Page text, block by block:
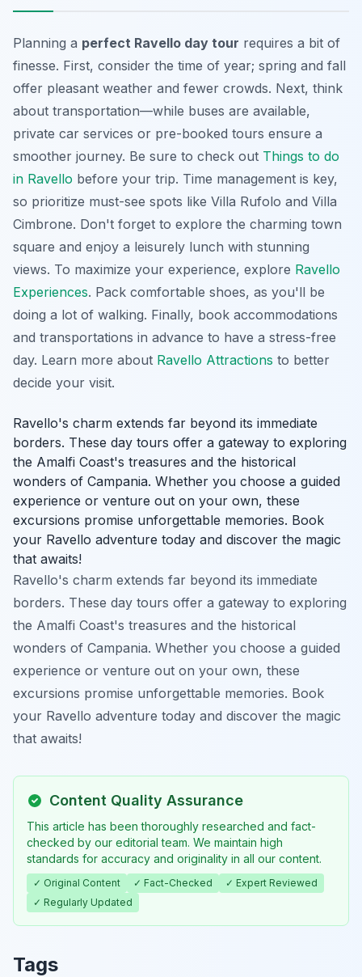
Planning a perfect Ravello day tour requires a bit of
finesse. First, consider the time of year; spring and fall
offer pleasant weather and fewer crowds. Next, think
about transportation—while buses are available,
private car services or pre-booked tours ensure a
smoother journey. Be sure to check out Things to do
in Ravello before your trip. Time management is key,
so prioritize must-see spots like Villa Rufolo and Villa
Cimbrone. Don't forget to explore the charming town
square and enjoy a leisurely lunch with stunning
views. To maximize your experience, explore Ravello
Experiences. Pack comfortable shoes, as you'll be
doing a lot of walking. Finally, book accommodations
and transportations in advance to have a stress-free
day. Learn more about Ravello Attractions to better
decide your visit.
Ravello's charm extends far beyond its immediate
borders. These day tours offer a gateway to exploring
the Amalfi Coast's treasures and the historical
wonders of Campania. Whether you choose a guided
experience or venture out on your own, these
excursions promise unforgettable memories. Book
your Ravello adventure today and discover the magic
that awaits!
Ravello's charm extends far beyond its immediate
borders. These day tours offer a gateway to exploring
the Amalfi Coast's treasures and the historical
wonders of Campania. Whether you choose a guided
experience or venture out on your own, these
excursions promise unforgettable memories. Book
your Ravello adventure today and discover the magic
that awaits!
Content Quality Assurance
This article has been thoroughly researched and fact-
checked by our editorial team. We maintain high
standards for accuracy and originality in all our content.
✓ Original Content ✓ Fact-Checked
✓ Expert Reviewed
✓ Regularly Updated
Tags